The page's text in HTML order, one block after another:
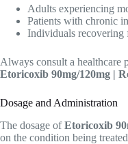
Adults experiencing
Patients with chronic
Individuals recovering
Always consult a healthcare
Etoricoxib 90mg/120mg |
Dosage and Administration
The dosage ofEtoricoxib
on the condition being